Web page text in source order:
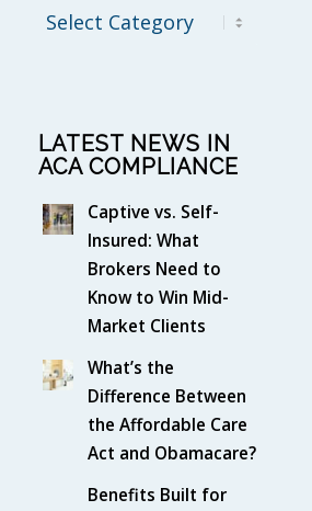
Categories
LATEST NEWS IN
ACA COMPLIANCE
Captive vs. Self-
Insured: What
Brokers Need to
Know to Win Mid-
Market Clients
What’s the
Difference Between
the Affordable Care
Act and Obamacare?
Benefits Built for